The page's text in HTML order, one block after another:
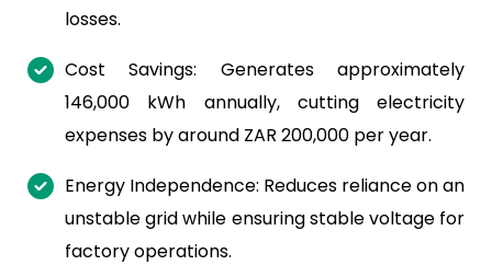
losses.
Cost Savings: Generates approximately
146,000 kWh annually, cutting electricity
expenses by around ZAR 200,000 per year.
Energy Independence: Reduces reliance on an
unstable grid while ensuring stable voltage for
factory operations.